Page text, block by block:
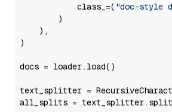
            class_=(
"doc-style
        )
    ),
)
docs = loader.load()
text_splitter =
all_splits =